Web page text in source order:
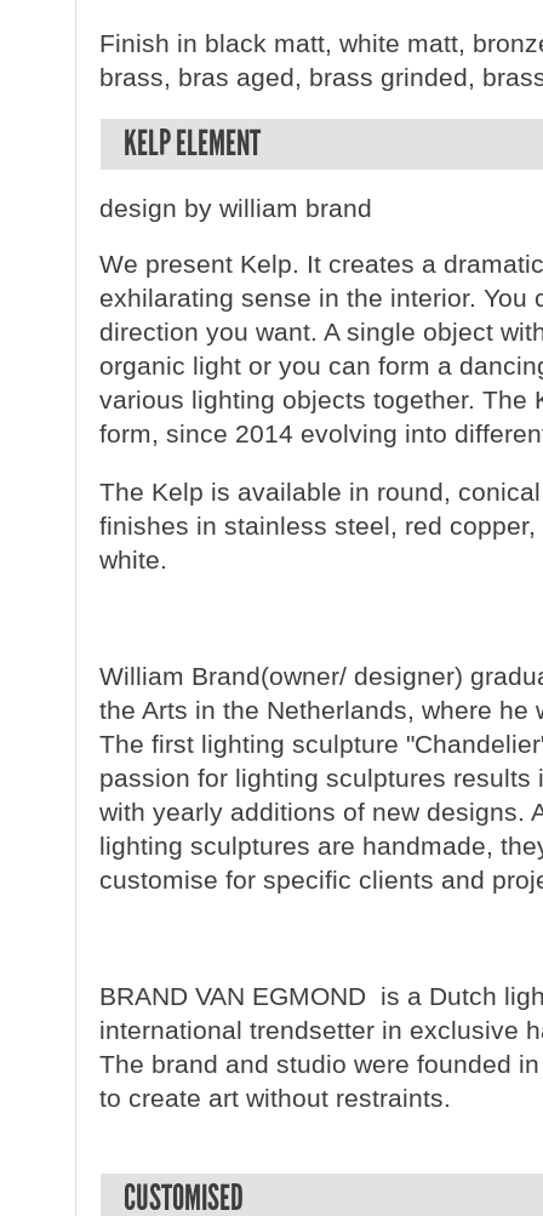
Finish in black matt, white matt,
brass, bras aged, brass grinded,
KELP ELEMENT
design by william brand
We present Kelp. It creates a
exhilarating sense in the interior. You
direction you want. A single object
organic light or you can form a
various lighting objects together. The
form, since 2014 evolving into
The Kelp is available in round,
finishes in stainless steel, red
white.
William Brand(owner/ designer)
the Arts in the Netherlands, where he
The first lighting sculpture
passion for lighting sculptures
with yearly additions of new designs.
lighting sculptures are handmade,
customise for specific clients and
BRAND VAN EGMOND is a Dutch
international trendsetter in exclusive
The brand and studio were founded
to create art without restraints.
CUSTOMISED